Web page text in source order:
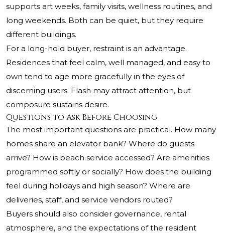
supports art weeks, family visits, wellness routines, and
long weekends. Both can be quiet, but they require
different buildings.
For a long-hold buyer, restraint is an advantage.
Residences that feel calm, well managed, and easy to
own tend to age more gracefully in the eyes of
discerning users. Flash may attract attention, but
composure sustains desire.
Questions to Ask Before Choosing
The most important questions are practical. How many
homes share an elevator bank? Where do guests
arrive? How is beach service accessed? Are amenities
programmed softly or socially? How does the building
feel during holidays and high season? Where are
deliveries, staff, and service vendors routed?
Buyers should also consider governance, rental
atmosphere, and the expectations of the resident